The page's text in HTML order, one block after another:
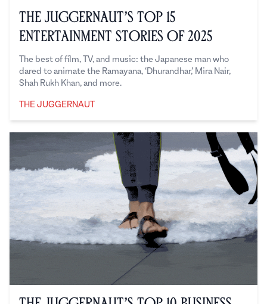
The Juggernaut’s Top 15
Entertainment Stories of 2025
The best of film, TV, and music: the Japanese man who
dared to animate the Ramayana, ‘Dhurandhar,’ Mira Nair,
Shah Rukh Khan, and more.
THE JUGGERNAUT